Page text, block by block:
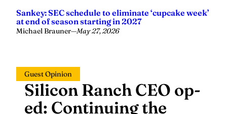
Sankey: SEC schedule to eliminate ‘cupcake week’
at end of season starting in 2027
Michael Brauner—May 27, 2026